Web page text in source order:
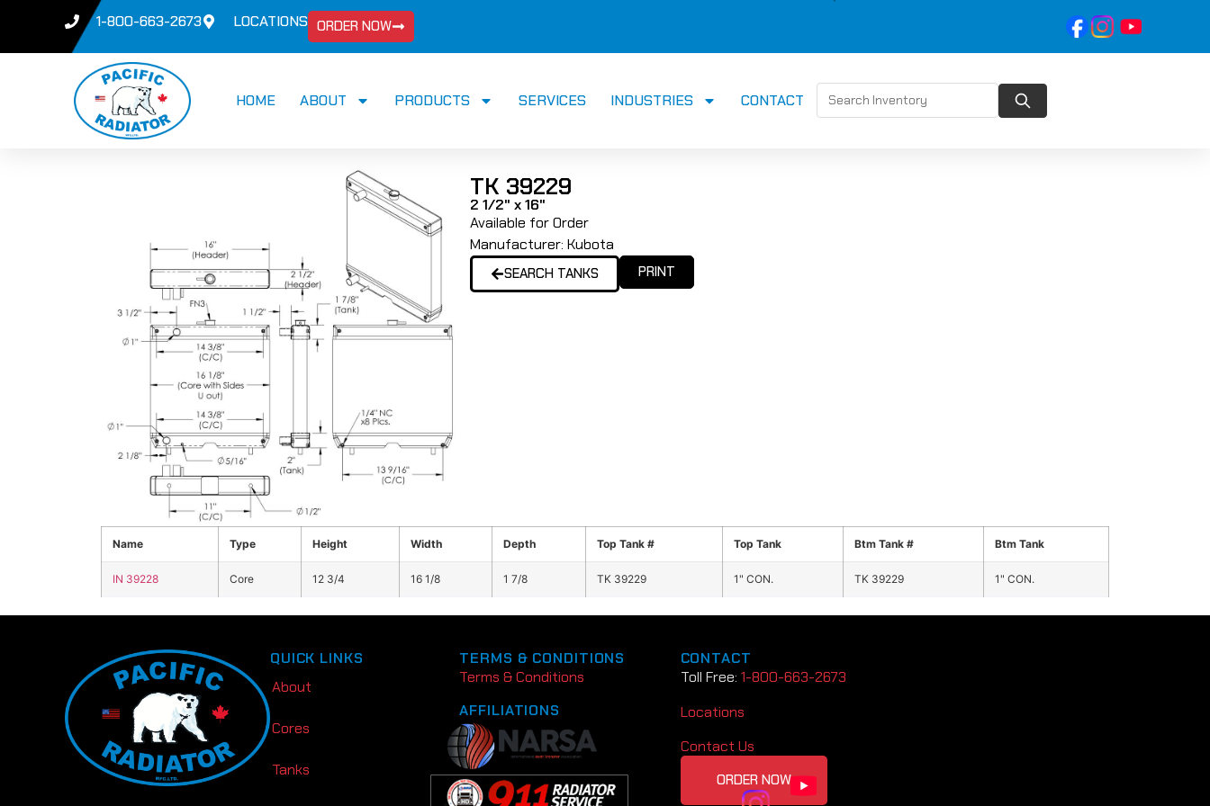
1-800-663-2673 LOCATIONS ORDER NOW
HOME ABOUT PRODUCTS SERVICES INDUSTRIES CONTACT
TK 39229
2 1/2" x 16"
Available for Order
Manufacturer: Kubota
SEARCH TANKS PRINT
Name Type Height Width Depth Top Tank # Top Tank Btm Tank # Btm Tank
IN 39228 Core 12 3/4 16 1/8 1 7/8 TK 39229 1" CON. TK 39229 1" CON.
QUICK LINKS
About
Cores
Tanks
TERMS & CONDITIONS
Terms & Conditions
AFFILIATIONS
CONTACT
Toll Free: 1-800-663-2673
Locations
Contact Us
ORDER NOW